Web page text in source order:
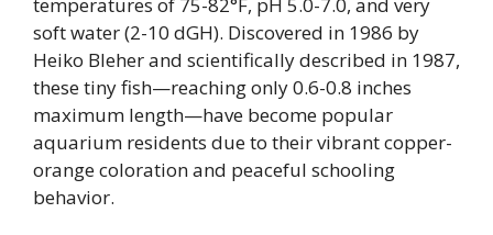
temperatures of 75-82°F, pH 5.0-7.0, and very
soft water (2-10 dGH). Discovered in 1986 by
Heiko Bleher and scientifically described in 1987,
these tiny fish—reaching only 0.6-0.8 inches
maximum length—have become popular
aquarium residents due to their vibrant copper-
orange coloration and peaceful schooling
behavior.